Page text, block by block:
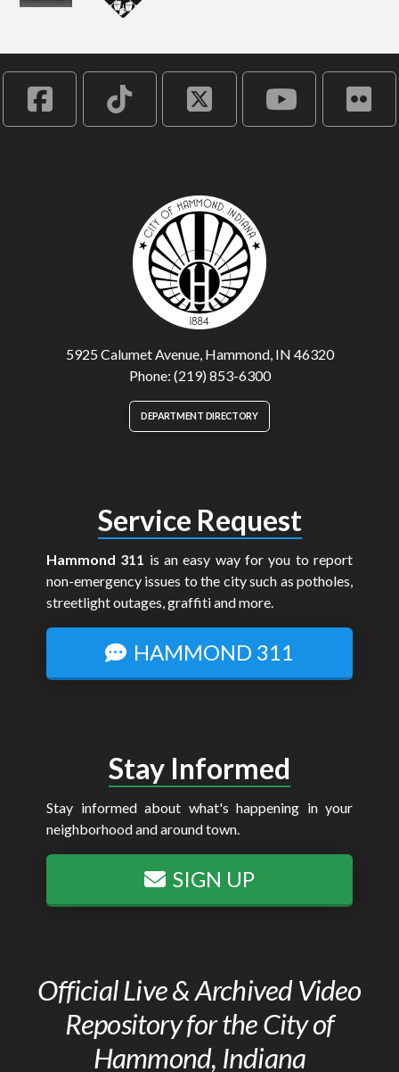
5925 Calumet Avenue, Hammond, IN 46320
Phone: (219) 853-6300
DEPARTMENT DIRECTORY
Service Request
Hammond 311 is an easy way for you to report
non-emergency issues to the city such as potholes,
streetlight outages, graffiti and more.
HAMMOND 311
Stay Informed
Stay informed about what's happening in your
neighborhood and around town.
SIGN UP
Official Live & Archived Video
Repository for the City of
Hammond, Indiana